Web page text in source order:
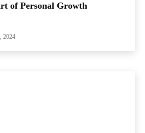
of Personal Growth
2024